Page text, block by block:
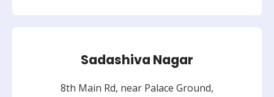
Sadashiva Nagar
8th Main Rd, near Palace Ground,